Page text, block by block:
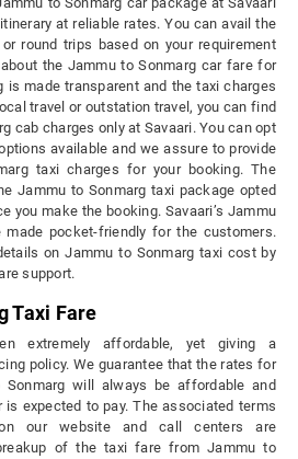
at reliable rates. You can avail the
round trips based on your requirement
the Jammu to Sonmarg car fare for
is made transparent and the taxi charges
travel or outstation travel, you can find
cab charges only at Savaari. You can opt
available and we assure to provide
taxi charges for your booking. The
Jammu to Sonmarg taxi package opted
you make the booking. Savaari’s Jammu
pocket-friendly for the customers.
on Jammu to Sonmarg taxi cost by
support.
Taxi Fare
extremely affordable, yet giving a
policy. We guarantee that the rates for
will always be affordable and
expected to pay. The associated terms
our website and call centers are
of the taxi fare from Jammu to